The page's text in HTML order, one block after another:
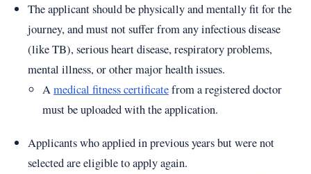
The applicant should be physically and mentally fit for the
journey, and must not suffer from any infectious disease
(like TB), serious heart disease, respiratory problems,
mental illness, or other major health issues.
Amedical fitness certificatefrom a registered doctor
must be uploaded with the application.
Applicants who applied in previous years but were not
selected are eligible to apply again.